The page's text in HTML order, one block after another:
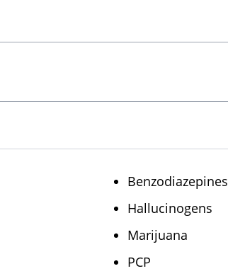
Benzodiazepines
Hallucinogens
Marijuana
PCP